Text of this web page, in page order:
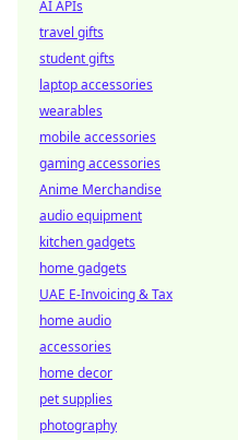
AI APIs
travel gifts
student gifts
laptop accessories
wearables
mobile accessories
gaming accessories
Anime Merchandise
audio equipment
kitchen gadgets
home gadgets
UAE E-Invoicing & Tax
home audio
accessories
home decor
pet supplies
photography